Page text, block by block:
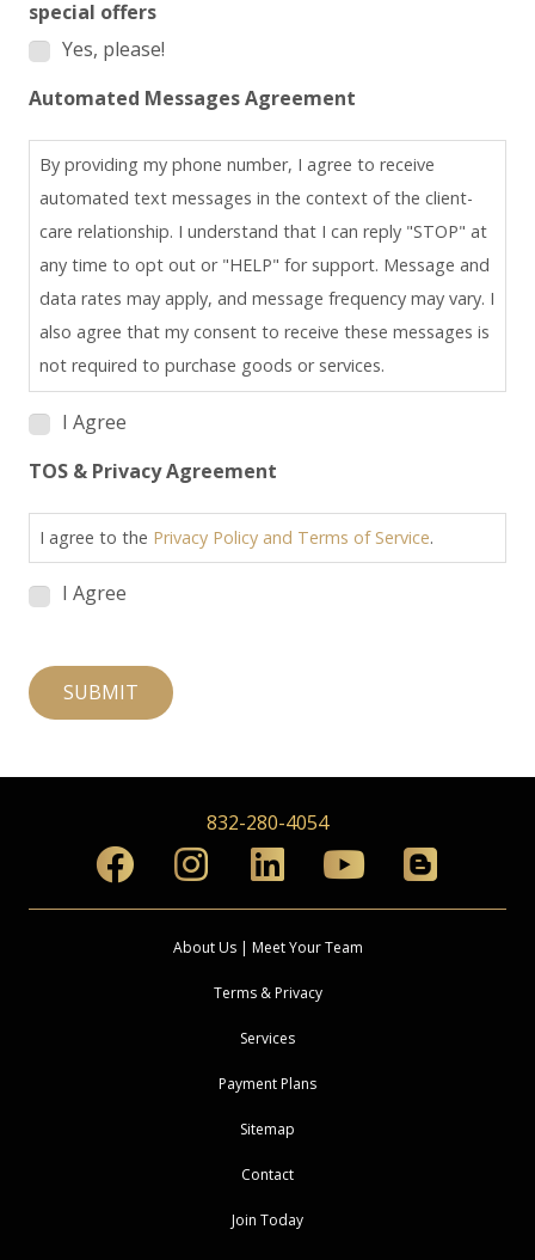
special offers
Yes, please!
Automated Messages Agreement
By providing my phone number, I agree to receive
automated text messages in the context of the client-
care relationship. I understand that I can reply "STOP" at
any time to opt out or "HELP" for support. Message and
data rates may apply, and message frequency may vary. I
also agree that my consent to receive these messages is
not required to purchase goods or services.
I Agree
TOS & Privacy Agreement
I agree to the Privacy Policy and Terms of Service.
I Agree
SUBMIT
832-280-4054
About Us | Meet Your Team
Terms & Privacy
Services
Payment Plans
Sitemap
Contact
Join Today